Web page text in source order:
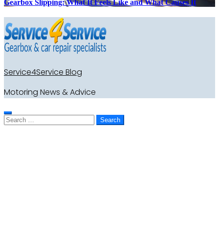
Gearbox Slipping: What It Feels Like and What Causes It
Service4Service Blog
Motoring News & Advice
Search
for: